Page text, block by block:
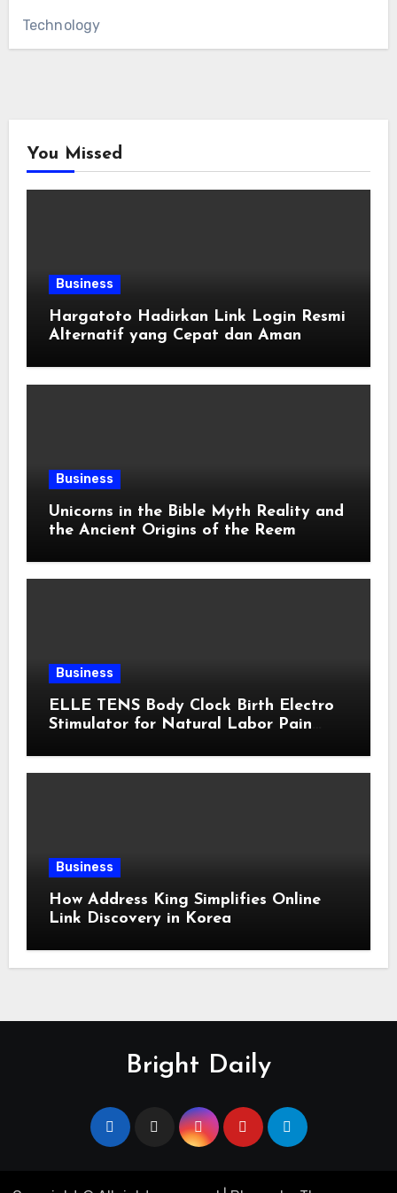
Technology
You Missed
Business
Hargatoto Hadirkan Link Login Resmi
Alternatif yang Cepat dan Aman
Business
Unicorns in the Bible Myth Reality and
the Ancient Origins of the Reem
Business
ELLE TENS Body Clock Birth Electro
Stimulator for Natural Labor Pain
Business
How Address King Simplifies Online
Link Discovery in Korea
Bright Daily